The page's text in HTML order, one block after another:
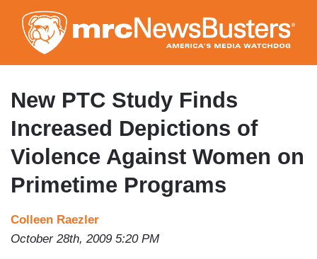
to
main
content
New PTC Study Finds
Increased Depictions of
Violence Against Women on
Primetime Programs
Colleen Raezler
October 28th, 2009 5:20 PM